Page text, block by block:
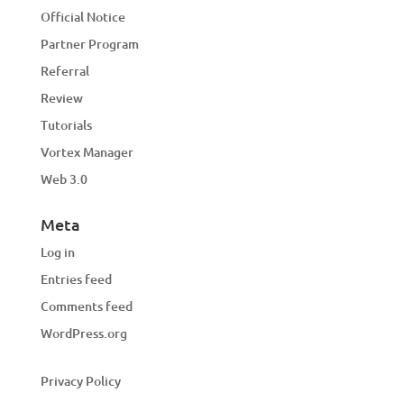
Official Notice
Partner Program
Referral
Review
Tutorials
Vortex Manager
Web 3.0
Meta
Log in
Entries feed
Comments feed
WordPress.org
Privacy Policy